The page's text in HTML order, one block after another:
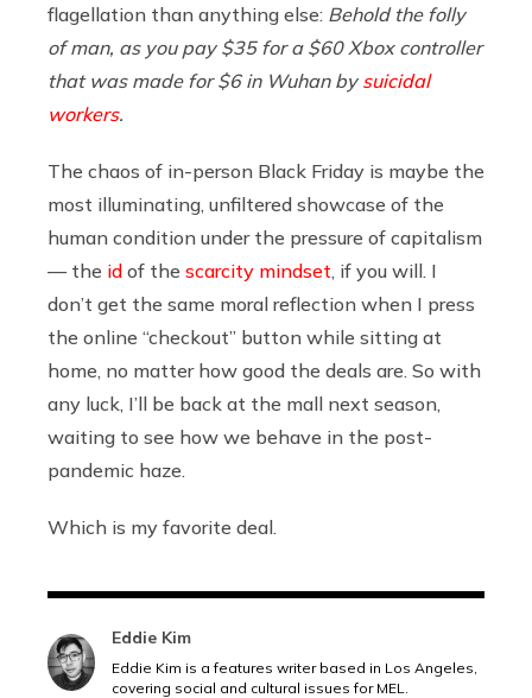
flagellation than anything else: Behold the folly
of man, as you pay $35 for a $60 Xbox controller
that was made for $6 in Wuhan by suicidal
workers.
The chaos of in-person Black Friday is maybe the
most illuminating, unfiltered showcase of the
human condition under the pressure of capitalism
— the id of the scarcity mindset , if you will. I
don’t get the same moral reflection when I press
the online “checkout” button while sitting at
home, no matter how good the deals are. So with
any luck, I’ll be back at the mall next season,
waiting to see how we behave in the post-
pandemic haze.
Which is my favorite deal.
Eddie Kim
Eddie Kim is a features writer based in Los Angeles,
covering social and cultural issues for MEL.